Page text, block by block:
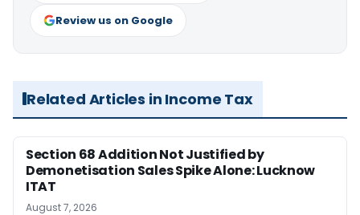
Review us on Google
Related Articles in Income Tax
Section 68 Addition Not Justified by
Demonetisation Sales Spike Alone: Lucknow
ITAT
August 7, 2026